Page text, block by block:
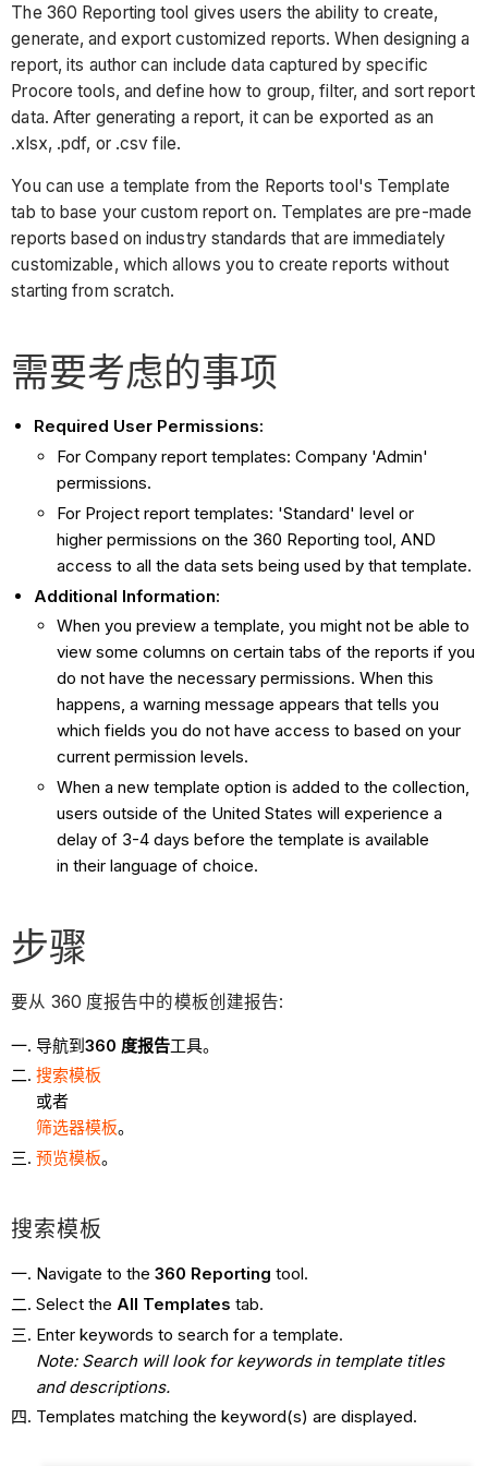
The 360 Reporting tool gives users the ability to create,
generate, and export customized reports. When designing a
report, its author can include data captured by specific
Procore tools, and define how to group, filter, and sort report
data. After generating a report, it can be exported as an
.xlsx, .pdf, or .csv file.
You can use a template from the Reports tool's Template
tab to base your custom report on. Templates are pre-made
reports based on industry standards that are immediately
customizable, which allows you to create reports without
starting from scratch.
需要考虑的事项
Required User Permissions:
For Company report templates: Company 'Admin'
permissions.
For Project report templates: 'Standard' level or
higher permissions on the 360 Reporting tool, AND
access to all the data sets being used by that template.
Additional Information:
When you preview a template, you might not be able to
view some columns on certain tabs of the reports if you
do not have the necessary permissions. When this
happens, a warning message appears that tells you
which fields you do not have access to based on your
current permission levels.
When a new template option is added to the collection,
users outside of the United States will experience a
delay of 3-4 days before the template is available
in their language of choice.
步骤
要从 360 度报告中的模板创建报告:
导航到360 度报告工具。
搜索模板
或者
筛选器模板。
预览模板。
搜索模板
Navigate to the 360 Reporting tool.
Select the All Templates tab.
Enter keywords to search for a template.
Note: Search will look for keywords in template titles
and descriptions.
Templates matching the keyword(s) are displayed.